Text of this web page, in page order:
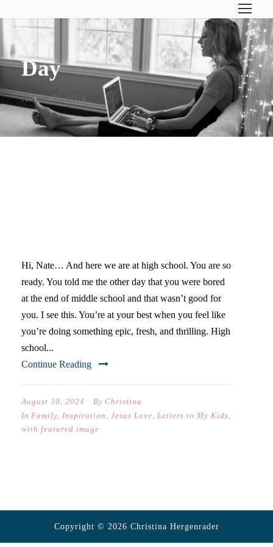
Day
August 30, 2024
Hi, Nate… And here we are at high school. You are so
ready. You told me the other day that you were bored
at the end of middle school and that wasn’t good for
you. I see this. You’re at your best when you feel like
you’re doing something epic, fresh, and thrilling. High
school...
Continue Reading
August 30, 2024 By Christina
In Family, Inspiration , Jesus Love, Letters to My Kids,
with featured image
Copyright © 2026 Christina Hergenrader